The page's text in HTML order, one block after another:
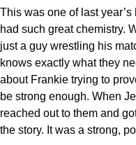
This was one of last
had such great chemistry.
just a guy wrestling his
knows exactly what they
about Frankie trying to
be strong enough. When
reached out to them and
the story. It was a strong,